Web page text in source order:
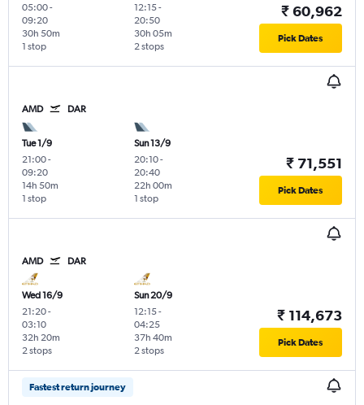
05:00-
09:20
1 stop
30h 50m
12:15-
20:50
2 stops
30h 05m
₹ 60,962
Pick Dates
AMD DAR
Tue 1/9
21:00-
09:20
1 stop
14h 50m
Sun 13/9
20:10-
20:40
1 stop
22h 00m
₹ 71,551
Pick Dates
AMD DAR
Wed 16/9
21:20-
03:10
2 stops
32h 20m
Sun 20/9
12:15-
04:25
2 stops
37h 40m
₹ 114,673
Pick Dates
Fastest return journey